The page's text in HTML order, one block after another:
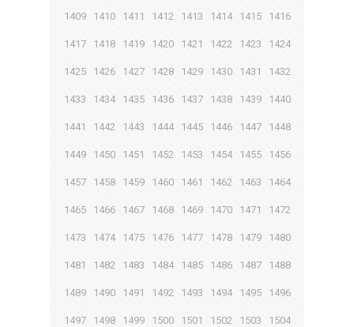
1409 1410 1411 1412 1413 1414 1415 1416
1417 1418 1419 1420 1421 1422 1423 1424
1425 1426 1427 1428 1429 1430 1431 1432
1433 1434 1435 1436 1437 1438 1439 1440
1441 1442 1443 1444 1445 1446 1447 1448
1449 1450 1451 1452 1453 1454 1455 1456
1457 1458 1459 1460 1461 1462 1463 1464
1465 1466 1467 1468 1469 1470 1471 1472
1473 1474 1475 1476 1477 1478 1479 1480
1481 1482 1483 1484 1485 1486 1487 1488
1489 1490 1491 1492 1493 1494 1495 1496
1497 1498 1499 1500 1501 1502 1503 1504